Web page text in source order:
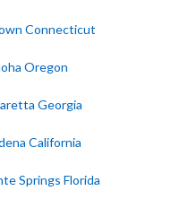
Connecticut
Oregon
Georgia
California
Springs Florida